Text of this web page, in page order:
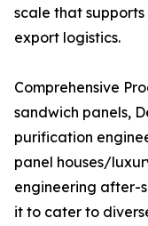
scale that
export logistics.
Comprehensive
sandwich panels,
purification
panel houses/
engineering after-
it to cater to